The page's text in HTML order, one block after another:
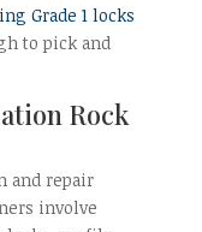
Grade 1 locks
to pick and
Rock
and repair
involve